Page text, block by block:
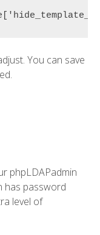
You can save
phpLDAPadmin
has password
level of